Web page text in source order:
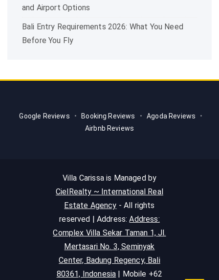
and Airport Options
Bali Entry Requirements 2026: What You Need
Before You Fly
Google Reviews • Booking Reviews • Agoda Reviews
•
Airbnb Reviews
Villa Carissa is Managed by
CielRealty ~ International Real
Estate Agency - All rights
reserved | Address:Address:
Complex Villa Sekar Taman 1, Jl.
Mertasari No. 3, Seminyak
Center, Badung Regency, Bali
80361, Indonesia | Mobile +62